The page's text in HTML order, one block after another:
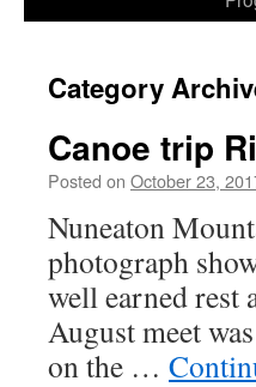
Category
Canoe trip
Posted on October 23,
Nuneaton
photograph
well earned rest
August meet
on the …